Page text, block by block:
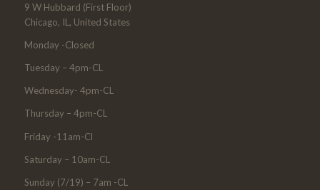
9 W Hubbard (First Floor)
Chicago, IL, United States
Monday -Closed
Tuesday – 4pm-CL
Wednesday- 4pm-CL
Thursday – 4pm-CL
Friday -11am-Cl
Saturday – 10am-CL
Sunday (7/19) – 7am -CL